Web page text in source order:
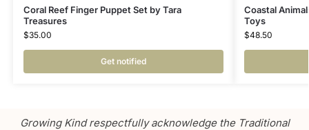
Coral Reef Finger Puppet Set by Tara
Treasures
$35.00
Get notified
Coastal
Toys
$48.50
Growing Kind respectfully acknowledge the Traditional